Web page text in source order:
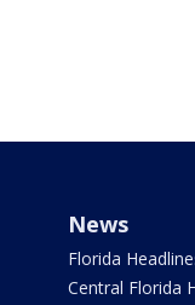
News
Florida
Central Florida